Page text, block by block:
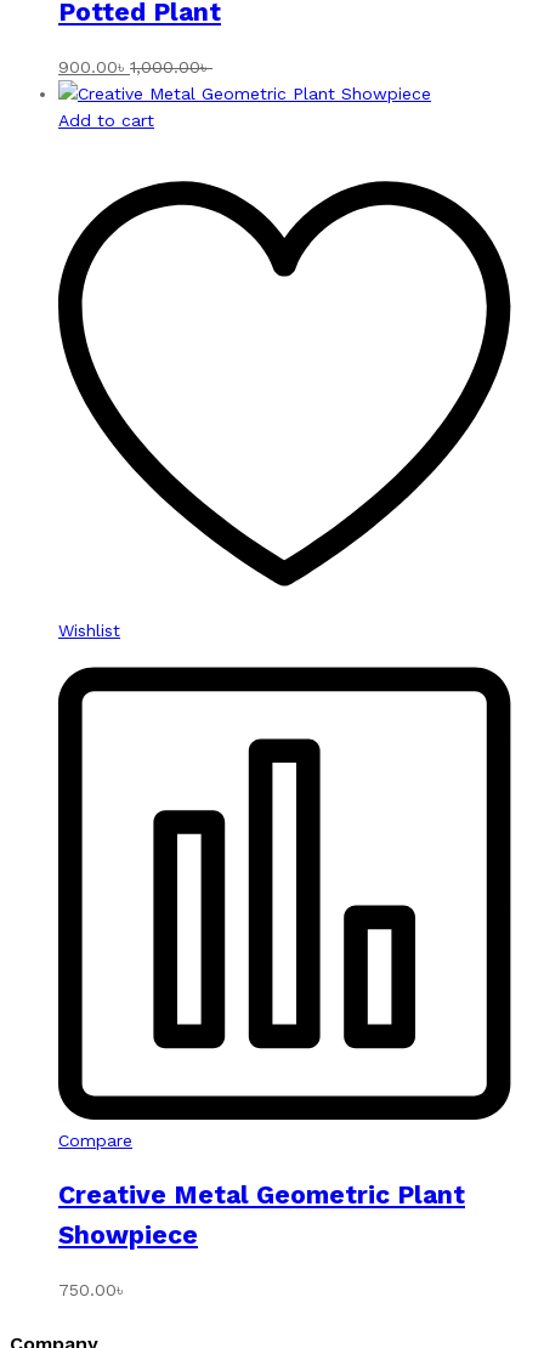
Potted Plant
900.00৳ 1,000.00৳
Add to cart
Wishlist
Compare
Creative Metal Geometric Plant
Showpiece
750.00৳